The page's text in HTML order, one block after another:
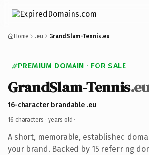
Home .eu GrandSlam-Tennis.eu
PREMIUM DOMAIN · FOR SALE
GrandSlam-Tennis.eu
16-character brandable .eu
16 characters · years old ·
A short, memorable, established
your brand. Backed by 15 referring